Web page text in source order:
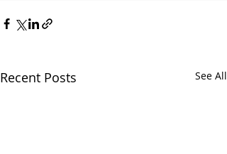
Recent Posts See All